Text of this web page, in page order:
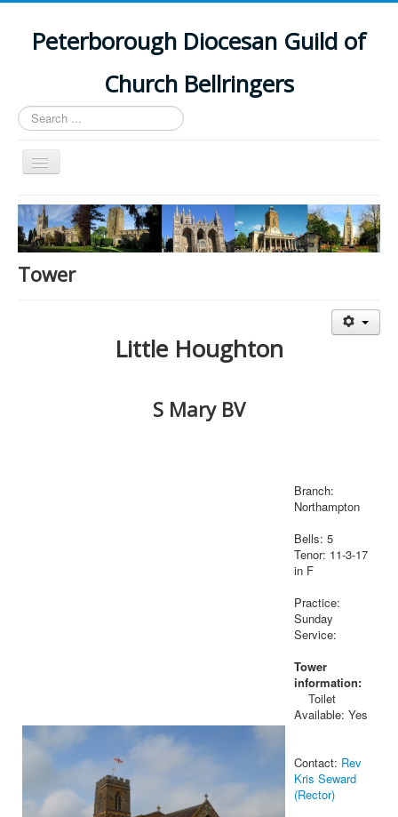
Peterborough Diocesan Guild of
Church Bellringers
Search
...
Toggle
Navigation
Home
Latest News
Events
Tower
Little Houghton
S Mary BV
Branch:
Northampton
Bells: 5
Tenor: 11-3-17
in F
Practice:
Sunday
Service:
Tower
information:
Toilet
Available: Yes
Contact: Rev
Kris Seward
(Rector)